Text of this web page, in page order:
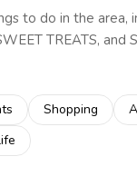
to do in the area,
TREATS, and
related torelated to
Search
Shopping
to
businesses related to